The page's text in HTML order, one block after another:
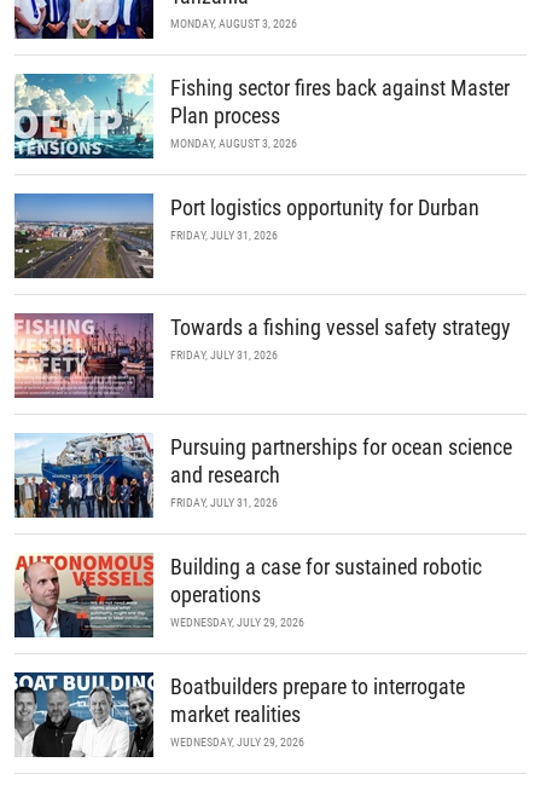
MONDAY, AUGUST 3, 2026
Fishing sector fires back against Master
Plan process
MONDAY, AUGUST 3, 2026
Port logistics opportunity for Durban
FRIDAY, JULY 31, 2026
Towards a fishing vessel safety strategy
FRIDAY, JULY 31, 2026
Pursuing partnerships for ocean science
and research
FRIDAY, JULY 31, 2026
Building a case for sustained robotic
operations
WEDNESDAY, JULY 29, 2026
Boatbuilders prepare to interrogate
market realities
WEDNESDAY, JULY 29, 2026